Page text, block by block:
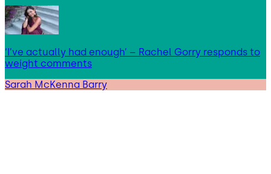
‘I’ve actually had enough’ – Rachel Gorry responds to
weight comments
Sarah McKenna Barry